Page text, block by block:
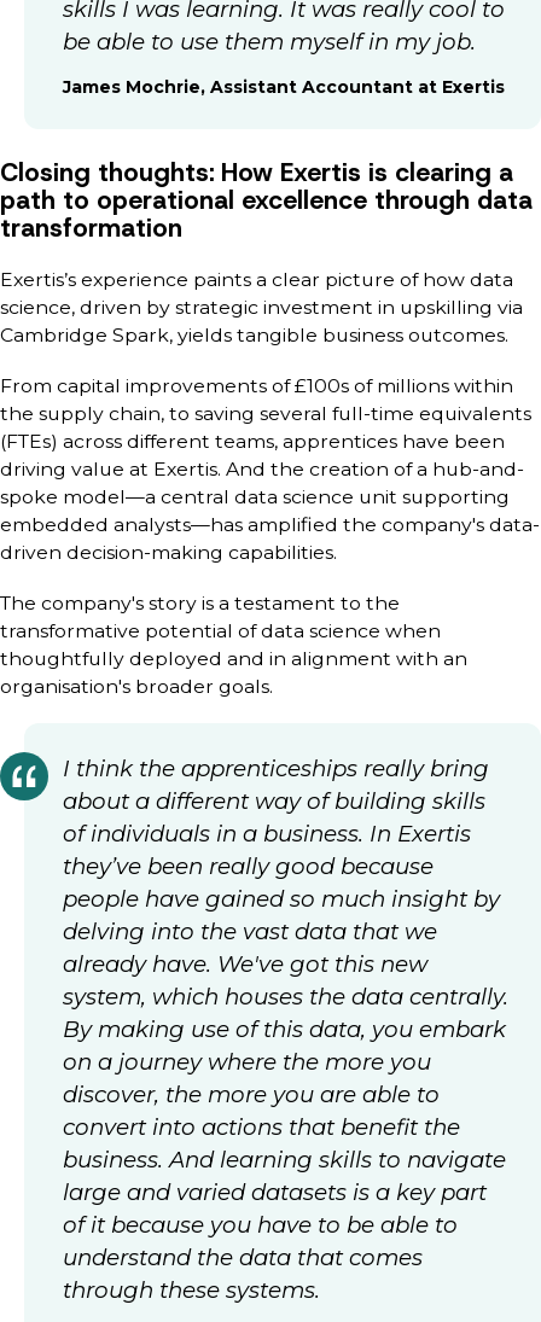
skills I was learning. It was really cool to
be able to use them myself in my job.
James Mochrie, Assistant Accountant at Exertis
Closing thoughts: How Exertis is clearing a
path to operational excellence through data
transformation
Exertis’s experience paints a clear picture of how data
science, driven by strategic investment in upskilling via
Cambridge Spark, yields tangible business outcomes.
From capital improvements of £100s of millions within
the supply chain, to saving several full-time equivalents
(FTEs) across different teams, apprentices have been
driving value at Exertis. And the creation of a hub-and-
spoke model—a central data science unit supporting
embedded analysts—has amplified the company's data-
driven decision-making capabilities.
The company's story is a testament to the
transformative potential of data science when
thoughtfully deployed and in alignment with an
organisation's broader goals.
I think the apprenticeships really bring
about a different way of building skills
of individuals in a business. In Exertis
they’ve been really good because
people have gained so much insight by
delving into the vast data that we
already have. We've got this new
system, which houses the data centrally.
By making use of this data, you embark
on a journey where the more you
discover, the more you are able to
convert into actions that benefit the
business. And learning skills to navigate
large and varied datasets is a key part
of it because you have to be able to
understand the data that comes
through these systems.